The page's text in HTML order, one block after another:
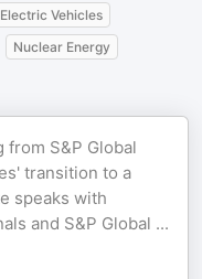
Electric Vehicles
Nuclear Energy
S&P Global
transition to a
speaks with
and S&P Global ...